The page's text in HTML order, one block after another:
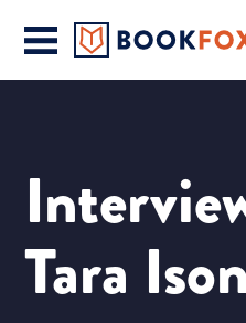
Tara Ison